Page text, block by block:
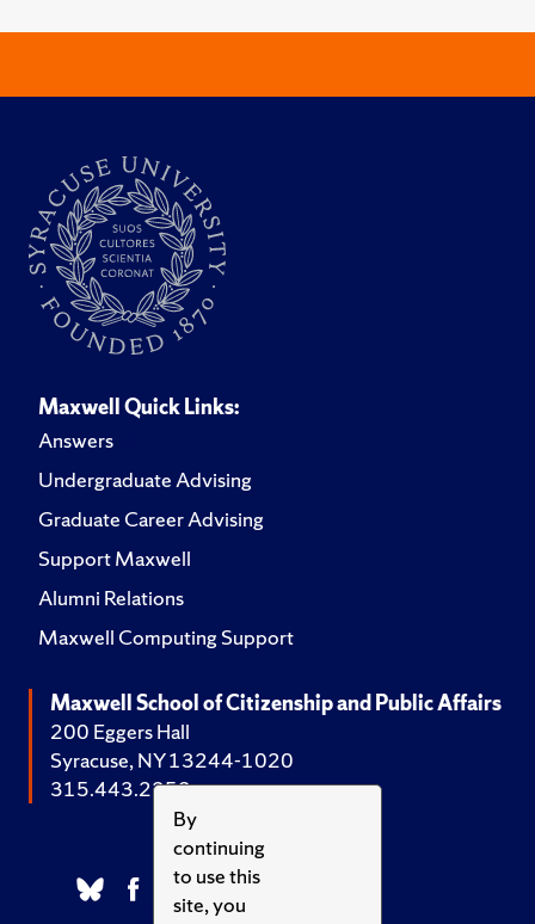
By
continuing
to use this
site, you
Maxwell Quick Links:
Answers
Undergraduate Advising
Graduate Career Advising
Support Maxwell
Alumni Relations
Maxwell Computing Support
Maxwell School of Citizenship and Public Affairs
200 Eggers Hall
Syracuse, NY 13244-1020
315.443.2252